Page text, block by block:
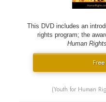
This DVD includes an
rights program; the
Human Rights
(Youth for Human